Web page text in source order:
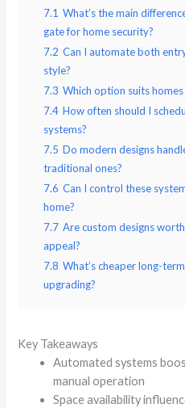
7.1 What’s the main
gate for home security?
7.2 Can I automate both
style?
7.3 Which option suits
7.4 How often should I
systems?
7.5 Do modern designs
traditional ones?
7.6 Can I control these
home?
7.7 Are custom designs
appeal?
7.8 What’s cheaper long-
upgrading?
Key Takeaways
Automated systems
manual operation
Space availability